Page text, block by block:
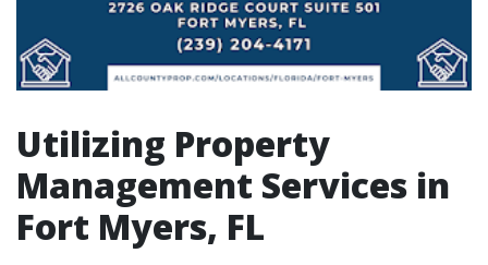
Utilizing Property
Management Services in
Fort Myers, FL